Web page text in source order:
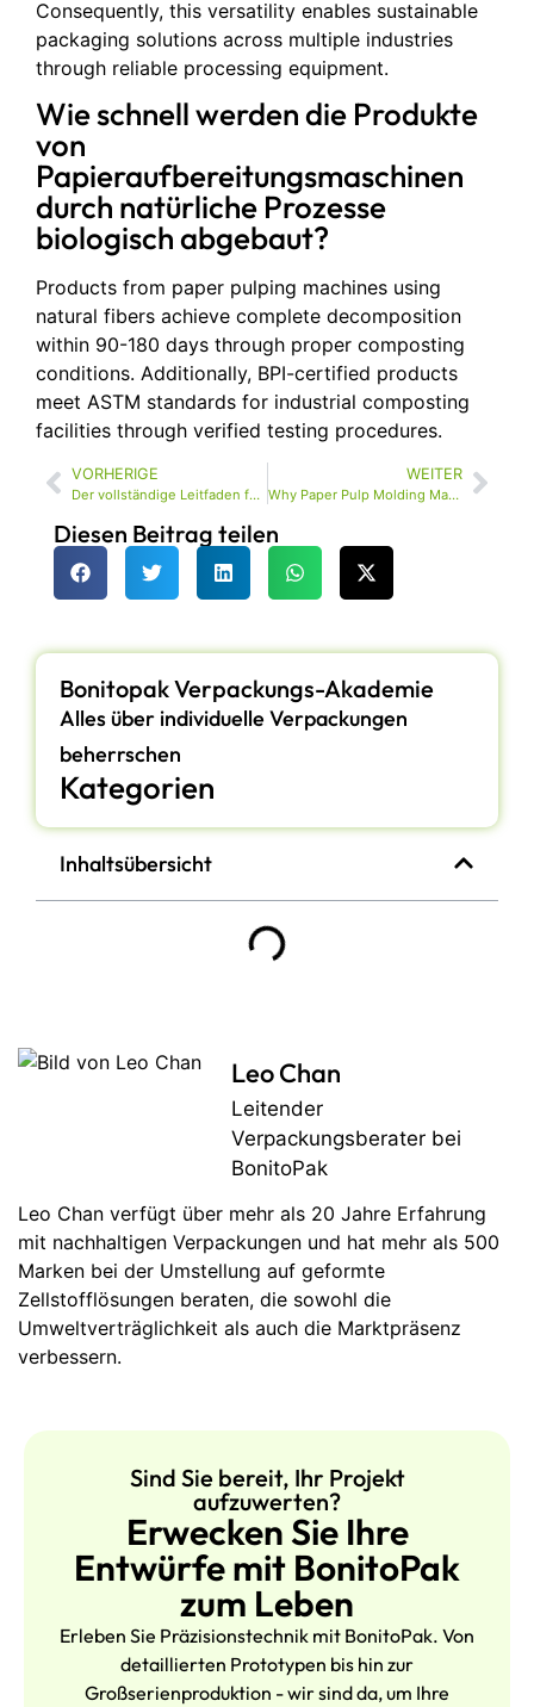
Consequently, this versatility enables sustainable
packaging solutions across multiple industries
through reliable processing equipment.
Wie schnell werden die Produkte
von
Papieraufbereitungsmaschinen
durch natürliche Prozesse
biologisch abgebaut?
Products from paper pulping machines using
natural fibers achieve complete decomposition
within 90-180 days through proper composting
conditions. Additionally, BPI-certified products
meet ASTM standards for industrial composting
facilities through verified testing procedures.
VORHERIGE
Der vollständige Leitfaden für Zellstoff-Formmaschinen für eine nachhaltige Verpackungsproduktion
WEITER
Why Paper Pulp Molding Machines Are Essential for Sustainable Packaging Solutions
Diesen Beitrag teilen
Bonitopak Verpackungs-Akademie
Alles über individuelle Verpackungen
beherrschen
Kategorien
Inhaltsübersicht
Leo Chan
Leitender
Verpackungsberater bei
BonitoPak
Leo Chan verfügt über mehr als 20 Jahre Erfahrung
mit nachhaltigen Verpackungen und hat mehr als 500
Marken bei der Umstellung auf geformte
Zellstofflösungen beraten, die sowohl die
Umweltverträglichkeit als auch die Marktpräsenz
verbessern.
Sind Sie bereit, Ihr Projekt
aufzuwerten?
Erwecken Sie Ihre
Entwürfe mit BonitoPak
zum Leben
Erleben Sie Präzisionstechnik mit BonitoPak. Von
detaillierten Prototypen bis hin zur
Großserienproduktion - wir sind da, um Ihre